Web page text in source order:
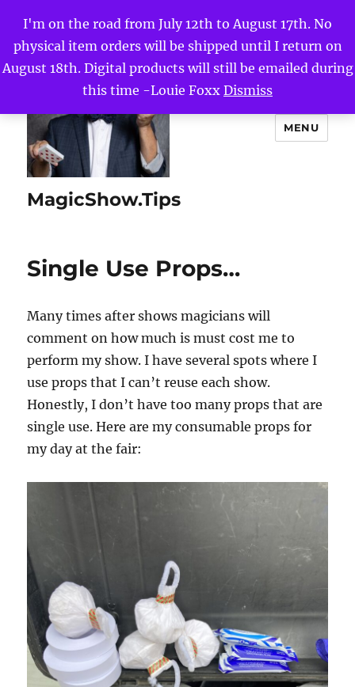
I'm on the road from July 12th to August 17th. No
physical item orders will be shipped until I return on
August 18th. Digital products will still be emailed during
this time -Louie Foxx Dismiss
MagicShow.Tips
MENU
Single Use Props…
Many times after shows magicians will
comment on how much is must cost me to
perform my show. I have several spots where I
use props that I can’t reuse each show.
Honestly, I don’t have too many props that are
single use. Here are my consumable props for
my day at the fair: